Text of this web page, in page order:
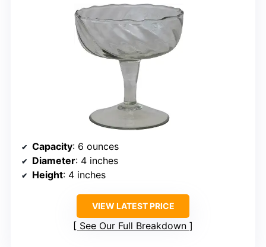
Capacity: 6 ounces
Diameter: 4 inches
Height: 4 inches
VIEW LATEST PRICE
See Our Full Breakdown